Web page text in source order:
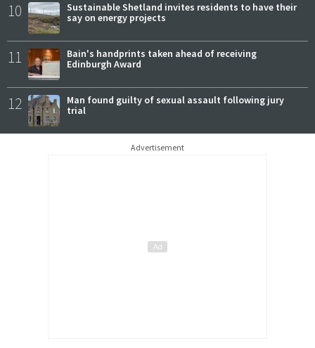
10
Sustainable Shetland invites residents to have their
say on energy projects
11
Bain's handprints taken ahead of receiving
Edinburgh Award
12
Man found guilty of sexual assault following jury
trial
Advertisement